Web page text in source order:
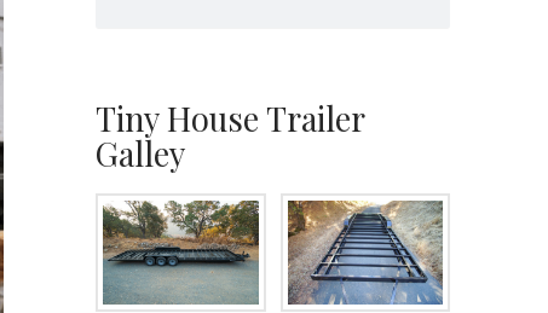
Tiny House Trailer
Galley